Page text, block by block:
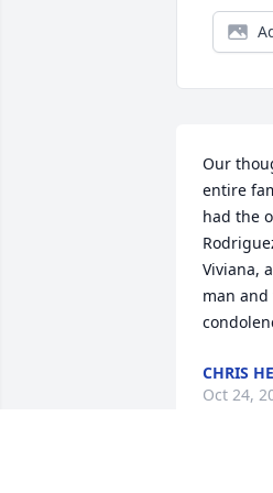
Our
entire
had the
Viviana,
man
CHRIS
Oct 24,